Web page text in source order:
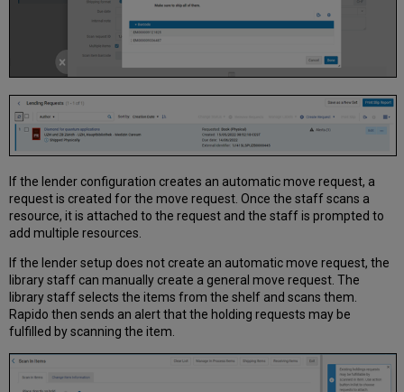
If the lender configuration creates an automatic move request, a
request is created for the move request. Once the staff scans a
resource, it is attached to the request and the staff is prompted to
add multiple resources.
If the lender setup does not create an automatic move request, the
library staff can manually create a general move request. The
library staff selects the items from the shelf and scans them.
Rapido then sends an alert that the holding requests may be
fulfilled by scanning the item.